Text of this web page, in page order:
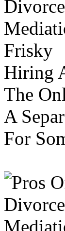
Hiring
The
A
For